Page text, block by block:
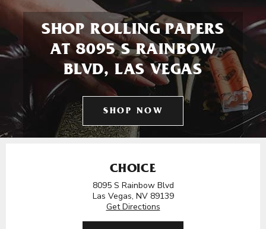
SHOP ROLLING PAPERS
AT 8095 S RAINBOW
BLVD, LAS VEGAS
SHOP NOW
CHOICE
8095 S Rainbow Blvd
Las Vegas, NV 89139
Get Directions